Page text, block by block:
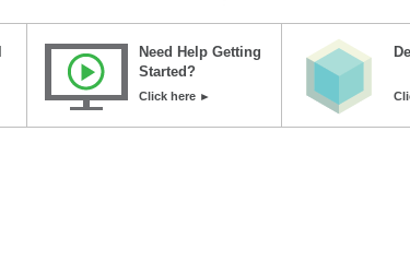
Need Help Getting
Started?
Click here ►